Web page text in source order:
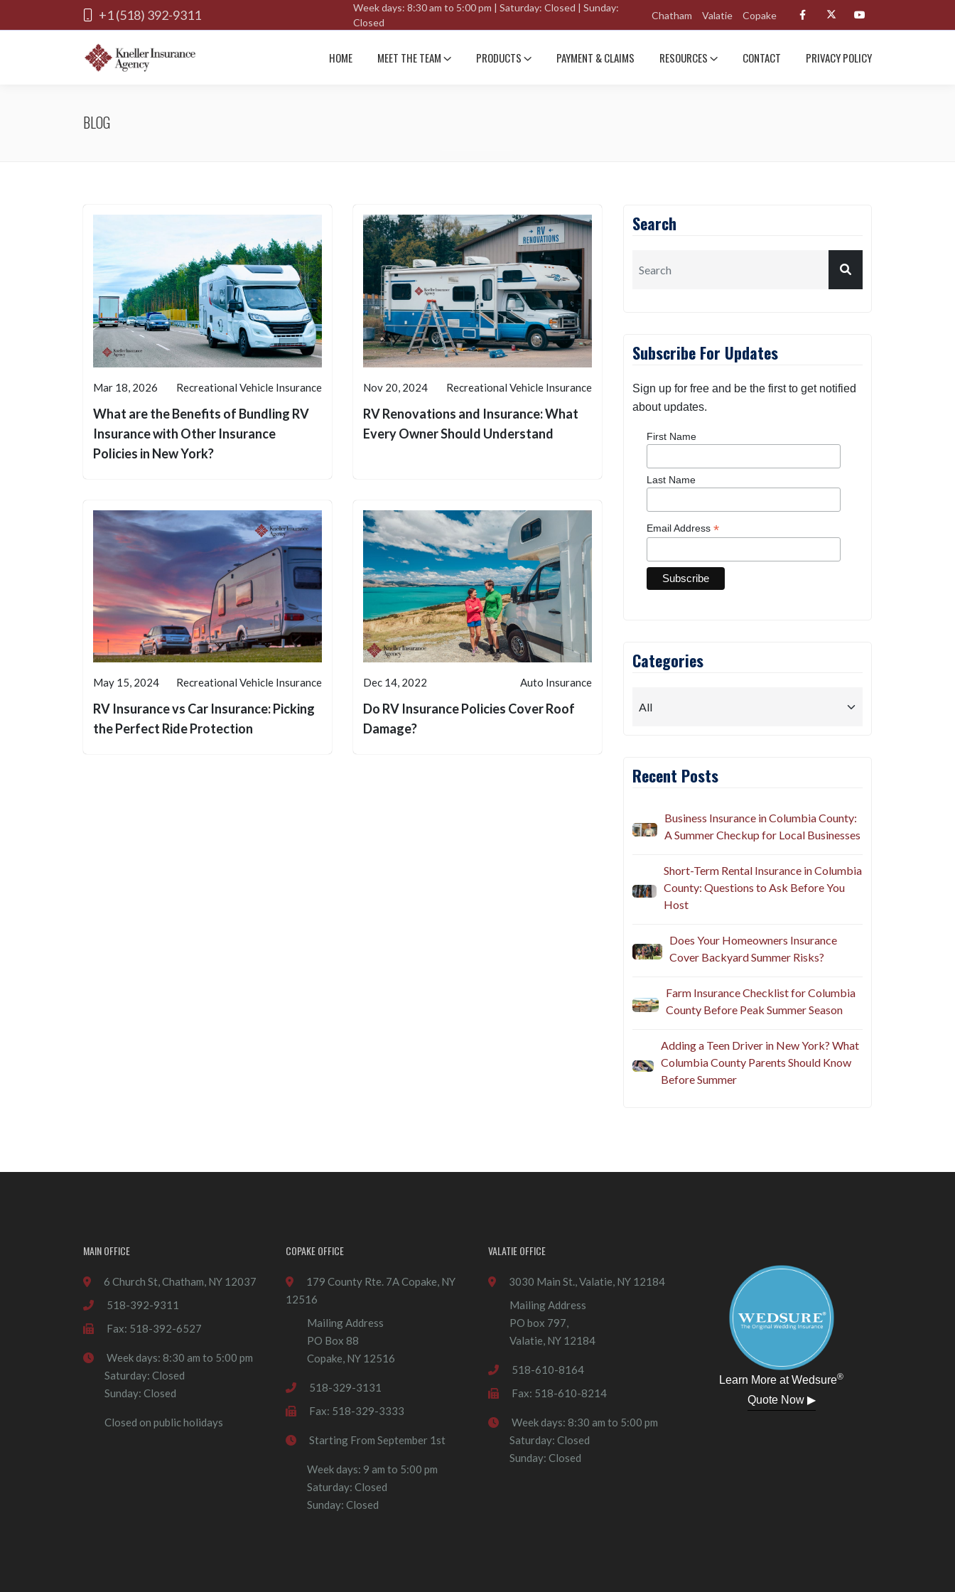
+1 (518) 392-9311
Week days: 8:30 am to 5:00 pm | Saturday: Closed | Sunday:
Closed
Chatham Valatie Copake
HOME MEET THE TEAM PRODUCTS PAYMENT & CLAIMS RESOURCES CONTACT PRIVACY POLICY
BLOG
Mar 18, 2026 Recreational Vehicle Insurance
What are the Benefits of Bundling RV
Insurance with Other Insurance
Policies in New York?
Nov 20, 2024 Recreational Vehicle Insurance
RV Renovations and Insurance: What
Every Owner Should Understand
May 15, 2024 Recreational Vehicle Insurance
RV Insurance vs Car Insurance: Picking
the Perfect Ride Protection
Dec 14, 2022 Auto Insurance
Do RV Insurance Policies Cover Roof
Damage?
Search
Subscribe For Updates
Sign up for free and be the first to get notified
about updates.
First Name
Last Name
Email Address *
Categories
Recent Posts
Business Insurance in Columbia County:
A Summer Checkup for Local Businesses
Short-Term Rental Insurance in Columbia
County: Questions to Ask Before You
Host
Does Your Homeowners Insurance
Cover Backyard Summer Risks?
Farm Insurance Checklist for Columbia
County Before Peak Summer Season
Adding a Teen Driver in New York? What
Columbia County Parents Should Know
Before Summer
MAIN OFFICE
6 Church St, Chatham, NY 12037
518-392-9311
Fax: 518-392-6527
Week days: 8:30 am to 5:00 pm
Saturday: Closed
Sunday: Closed
Closed on public holidays
COPAKE OFFICE
179 County Rte. 7A Copake, NY
12516
Mailing Address
PO Box 88
Copake, NY 12516
518-329-3131
Fax: 518-329-3333
Starting From September 1st
Week days: 9 am to 5:00 pm
Saturday: Closed
Sunday: Closed
VALATIE OFFICE
3030 Main St., Valatie, NY 12184
Mailing Address
PO box 797,
Valatie, NY 12184
518-610-8164
Fax: 518-610-8214
Week days: 8:30 am to 5:00 pm
Saturday: Closed
Sunday: Closed
Learn More at Wedsure®
Quote Now ▶